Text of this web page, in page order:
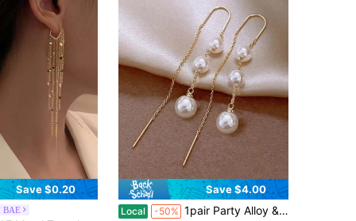
Save $0.20
BAE
Save $4.00
Local -50% 1pair Party Alloy & Faux Pearl Threader Earrings For Women Dating Gift
Almost sold out!
(500+)